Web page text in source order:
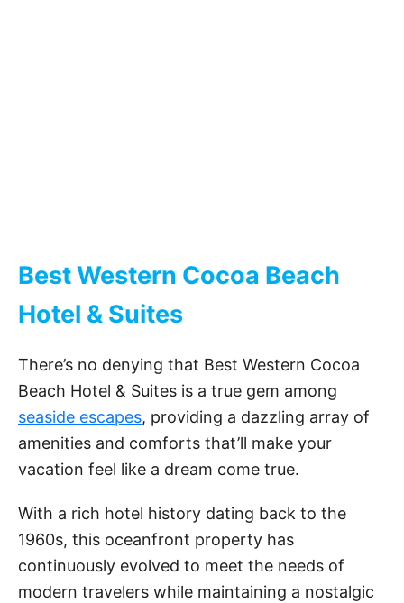
Best Western Cocoa Beach
Hotel & Suites
There’s no denying that Best Western Cocoa
Beach Hotel & Suites is a true gem among
seaside escapes, providing a dazzling array of
amenities and comforts that’ll make your
vacation feel like a dream come true.
With a rich hotel history dating back to the
1960s, this oceanfront property has
continuously evolved to meet the needs of
modern travelers while maintaining a nostalgic